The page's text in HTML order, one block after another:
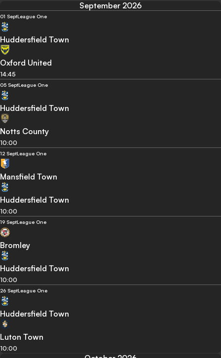
September 2026
01 SeptLeague One
Huddersfield Town
Oxford United
14:45
05 SeptLeague One
Huddersfield Town
Notts County
10:00
12 SeptLeague One
Mansfield Town
Huddersfield Town
10:00
19 SeptLeague One
Bromley
Huddersfield Town
10:00
26 SeptLeague One
Huddersfield Town
Luton Town
10:00